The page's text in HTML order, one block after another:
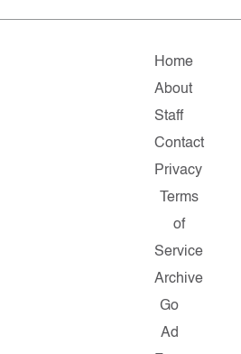
Home
About
Staff
Contact
Privacy
Terms
of
Service
Archive
Go
Ad